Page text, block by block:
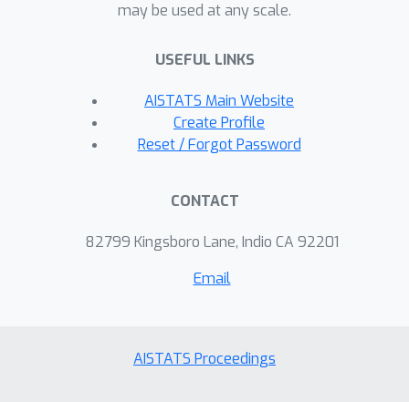
between these two constraints is
analytically show that many previously
submodular maximization with a
knapsack constraint can achieve
simple modification: enforcing positive
marginal gain. In addition, we evaluate
machine learning applications of movie
algorithms could achieve better
may be used at any scale.
USEFUL LINKS
AISTATS Main Website
Create Profile
Reset / Forgot Password
CONTACT
82799 Kingsboro Lane, Indio CA 92201
Email
AISTATS Proceedings